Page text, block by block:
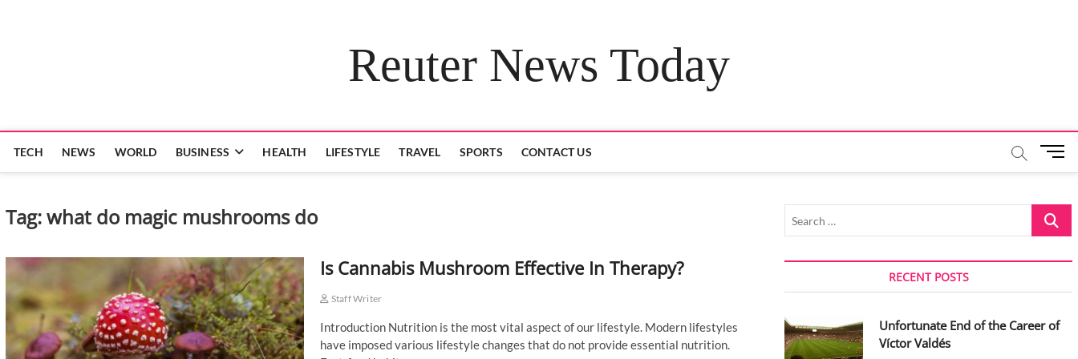
Reuter News Today
TECH NEWS WORLD BUSINESS HEALTH LIFESTYLE TRAVEL SPORTS CONTACT US
M
u
B
u
o
Tag:what do magic mushrooms do
Is Cannabis Mushroom Effective In Therapy?
Staff Writer
Introduction Nutrition is the most vital aspect of our lifestyle. Modern lifestyles
have imposed various lifestyle changes that do not provide essential nutrition.
Search
RECENT POSTS
Unfortunate End of the Career of
Víctor Valdés